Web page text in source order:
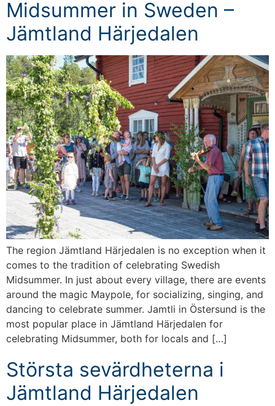
Midsummer in Sweden –
Jämtland Härjedalen
The region Jämtland Härjedalen is no exception when it
comes to the tradition of celebrating Swedish
Midsummer. In just about every village, there are events
around the magic Maypole, for socializing, singing, and
dancing to celebrate summer. Jamtli in Östersund is the
most popular place in Jämtland Härjedalen for
celebrating Midsummer, both for locals and […]
Största sevärdheterna i
Jämtland Härjedalen